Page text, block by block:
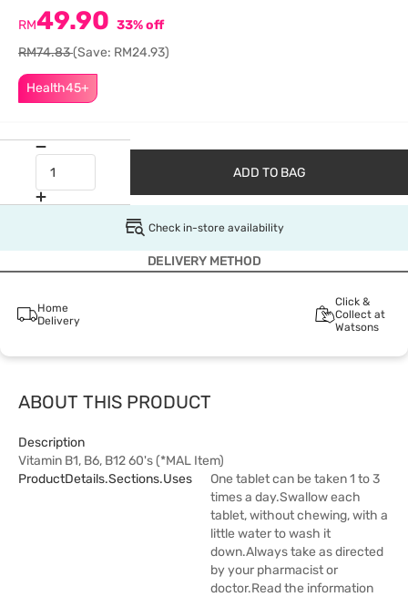
Health45+
RM49.90 33% off
RM74.83(Save: RM24.93)
ADD TO BAG
Check in-store availability
DELIVERY METHOD
Home
Delivery
Click &
Collect at
Watsons
ABOUT THIS PRODUCT
Description
Vitamin B1, B6, B12 60's (*MAL Item)
ProductDetails.sections.uses
One tablet can be taken 1 to 3
times a day.Swallow each
tablet, without chewing, with a
little water to wash it
down.Always take as directed
by your pharmacist or
doctor.Read the information